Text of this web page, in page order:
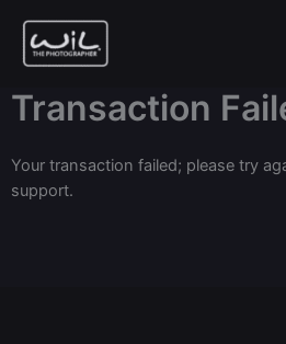
content
Transaction
Your transaction failed; please try
support.